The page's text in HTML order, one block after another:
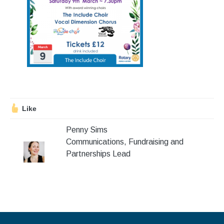
Stroll and Sign
Volunteering
Support Us
Blog
Contact Us
Like
Penny Sims
Communications, Fundraising and
Partnerships Lead